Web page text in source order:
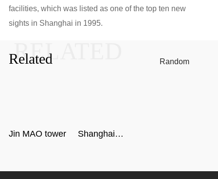
facilities, which was listed as one of the top ten new
sights in Shanghai in 1995.
Related
RELATED Random
Jin MAO tower
Shanghai